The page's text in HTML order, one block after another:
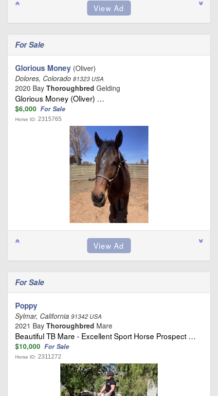
For Sale
Glorious Money (Oliver)
Dolores, Colorado 81323 USA
2020 Bay Thoroughbred Gelding
Glorious Money (Oliver) …
$6,000 For Sale
Horse ID: 2315765
For Sale
Poppy
Sylmar, California 91342 USA
2021 Bay Thoroughbred Mare
Beautiful TB Mare - Excellent Sport Horse Prospect …
$10,000 For Sale
Horse ID: 2311272